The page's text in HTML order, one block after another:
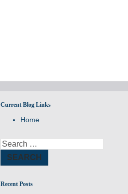
Remembering members of
Northampton community
Current Blog Links
Home
Search
for:
Recent Posts